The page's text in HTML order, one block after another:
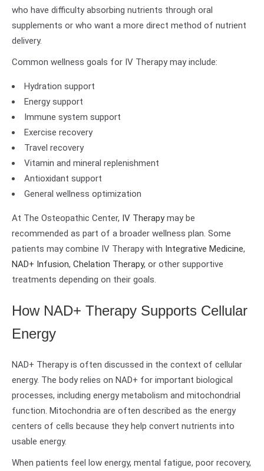
who have difficulty absorbing nutrients through oral
supplements or who want a more direct method of nutrient
delivery.
Common wellness goals for IV Therapy may include:
Hydration support
Energy support
Immune system support
Exercise recovery
Travel recovery
Vitamin and mineral replenishment
Antioxidant support
General wellness optimization
At The Osteopathic Center, IV Therapymay be
recommended as part of a broader wellness plan. Some
patients may combine IV Therapy with Integrative Medicine,
NAD+ Infusion, Chelation Therapy, or other supportive
treatments depending on their goals.
How NAD+ Therapy Supports Cellular
Energy
NAD+ Therapy is often discussed in the context of cellular
energy. The body relies on NAD+ for important biological
processes, including energy metabolism and mitochondrial
function. Mitochondria are often described as the energy
centers of cells because they help convert nutrients into
usable energy.
When patients feel low energy, mental fatigue, poor recovery,